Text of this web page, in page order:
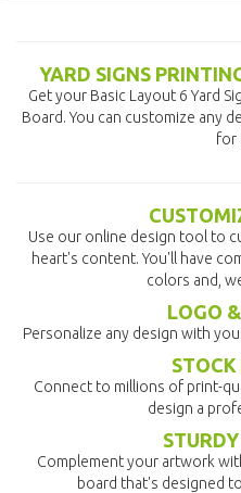
YARD SIGNS
Get your Basic Layout 6 Yard
Board. You can customize any
for
Use our online design tool to
heart's content. You'll have
colors and,
LOGO
Personalize any design with
Connect to millions of print-
design a
Complement your artwork
board that's designed